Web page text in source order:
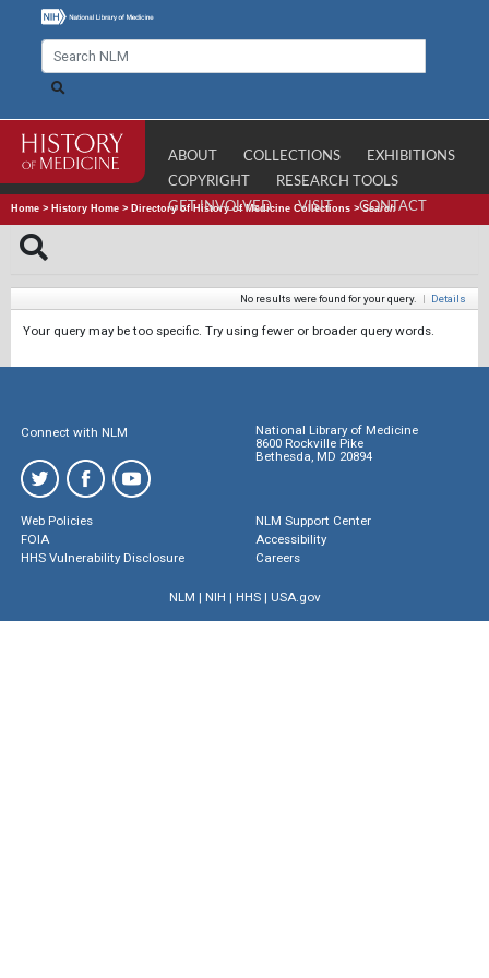
ABOUT COLLECTIONS
EXHIBITIONS
COPYRIGHT
RESEARCH TOOLS
GET INVOLVED
VISIT CONTACT
Home > History Home > Directory of History of Medicine Collections >Search
No results were found for your query. | Details
Your query may be too specific. Try using fewer or broader query words.
Connect with NLM
National Library of Medicine
8600 Rockville Pike
Bethesda, MD 20894
Web Policies
FOIA
HHS Vulnerability Disclosure
NLM Support Center
Accessibility
Careers
NLM | NIH | HHS| USA.gov